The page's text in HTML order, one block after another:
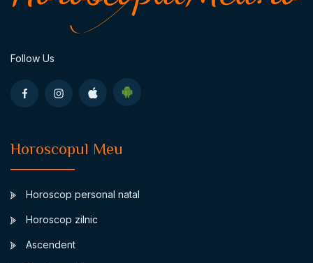
Follow Us
Horoscopul Meu
Horoscop personal natal
Horoscop zilnic
Ascendent